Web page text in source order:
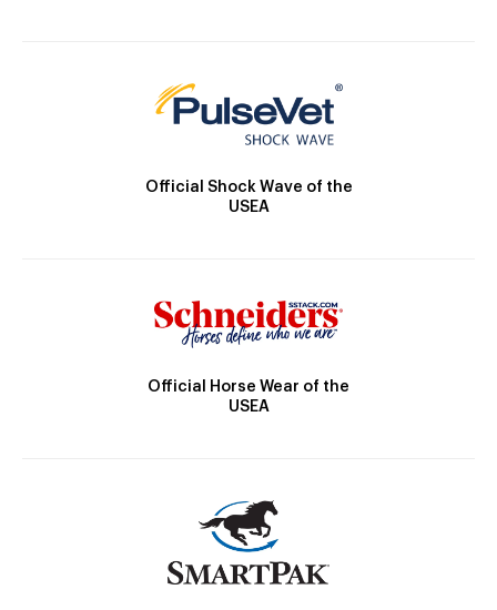
Official Shock Wave of the
USEA
Official Horse Wear of the
USEA